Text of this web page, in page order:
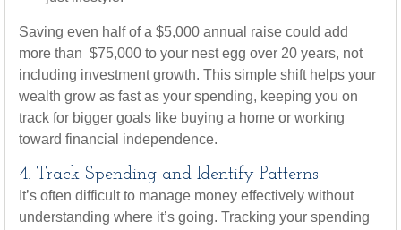
Saving even half of a $5,000 annual raise could add
more than $75,000 to your nest egg over 20 years, not
including investment growth. This simple shift helps your
wealth grow as fast as your spending, keeping you on
track for bigger goals like buying a home or working
toward financial independence.
4. Track Spending and Identify Patterns
It’s often difficult to manage money effectively without
understanding where it’s going. Tracking your spending